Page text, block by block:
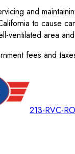
and
to cause
ventilated area
fees and
213-RVC-